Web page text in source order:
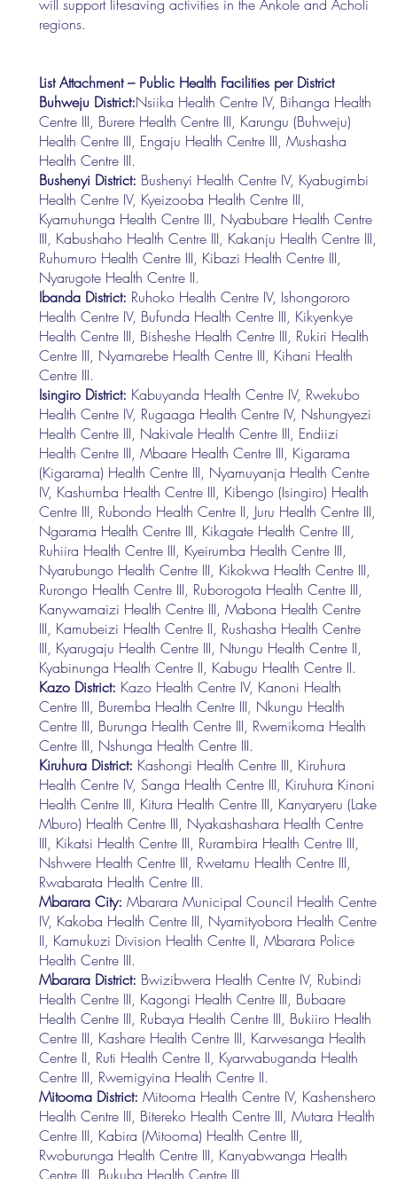
will support lifesaving activities in the Ankole and Acholi
regions.
List Attachment – Public Health Facilities per District
Buhweju District:Nsiika Health Centre IV, Bihanga Health
Centre III, Burere Health Centre III, Karungu (Buhweju)
Health Centre III, Engaju Health Centre III, Mushasha
Health Centre III.
Bushenyi District: Bushenyi Health Centre IV, Kyabugimbi
Health Centre IV, Kyeizooba Health Centre III,
Kyamuhunga Health Centre III, Nyabubare Health Centre
III, Kabushaho Health Centre III, Kakanju Health Centre III,
Ruhumuro Health Centre III, Kibazi Health Centre III,
Nyarugote Health Centre II.
Ibanda District: Ruhoko Health Centre IV, Ishongororo
Health Centre IV, Bufunda Health Centre III, Kikyenkye
Health Centre III, Bisheshe Health Centre III, Rukiri Health
Centre III, Nyamarebe Health Centre III, Kihani Health
Centre III.
Isingiro District: Kabuyanda Health Centre IV, Rwekubo
Health Centre IV, Rugaaga Health Centre IV, Nshungyezi
Health Centre III, Nakivale Health Centre III, Endiizi
Health Centre III, Mbaare Health Centre III, Kigarama
(Kigarama) Health Centre III, Nyamuyanja Health Centre
IV, Kashumba Health Centre III, Kibengo (Isingiro) Health
Centre III, Rubondo Health Centre II, Juru Health Centre III,
Ngarama Health Centre III, Kikagate Health Centre III,
Ruhiira Health Centre III, Kyeirumba Health Centre III,
Nyarubungo Health Centre III, Kikokwa Health Centre III,
Rurongo Health Centre III, Ruborogota Health Centre III,
Kanywamaizi Health Centre III, Mabona Health Centre
III, Kamubeizi Health Centre II, Rushasha Health Centre
III, Kyarugaju Health Centre III, Ntungu Health Centre II,
Kyabinunga Health Centre II, Kabugu Health Centre II.
Kazo District: Kazo Health Centre IV, Kanoni Health
Centre III, Buremba Health Centre III, Nkungu Health
Centre III, Burunga Health Centre III, Rwemikoma Health
Centre III, Nshunga Health Centre III.
Kiruhura District: Kashongi Health Centre III, Kiruhura
Health Centre IV, Sanga Health Centre III, Kiruhura Kinoni
Health Centre III, Kitura Health Centre III, Kanyaryeru (Lake
Mburo) Health Centre III, Nyakashashara Health Centre
III, Kikatsi Health Centre III, Rurambira Health Centre III,
Nshwere Health Centre III, Rwetamu Health Centre III,
Rwabarata Health Centre III.
Mbarara City:Mbarara Municipal Council Health Centre
IV, Kakoba Health Centre III, Nyamityobora Health Centre
II, Kamukuzi Division Health Centre II, Mbarara Police
Health Centre III.
Mbarara District: Bwizibwera Health Centre IV, Rubindi
Health Centre III, Kagongi Health Centre III, Bubaare
Health Centre III, Rubaya Health Centre III, Bukiiro Health
Centre III, Kashare Health Centre III, Karwesanga Health
Centre II, Ruti Health Centre II, Kyarwabuganda Health
Centre III, Rwemigyina Health Centre II.
Mitooma District:Mitooma Health Centre IV, Kashenshero
Health Centre III, Bitereko Health Centre III, Mutara Health
Centre III, Kabira (Mitooma) Health Centre III,
Rwoburunga Health Centre III, Kanyabwanga Health
Centre III, Bukuba Health Centre III.